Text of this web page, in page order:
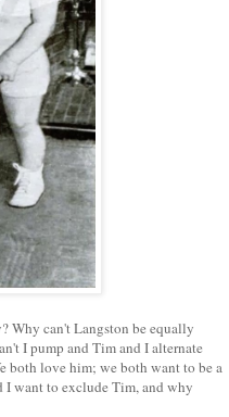
Why can't Langston be equally
I pump and Tim and I alternate
both love him; we both want to be a
I want to exclude Tim, and why